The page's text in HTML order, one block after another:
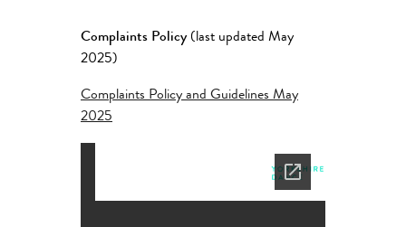
Complaints Policy (last updated May
2025)
Complaints Policy and Guidelines May
2025